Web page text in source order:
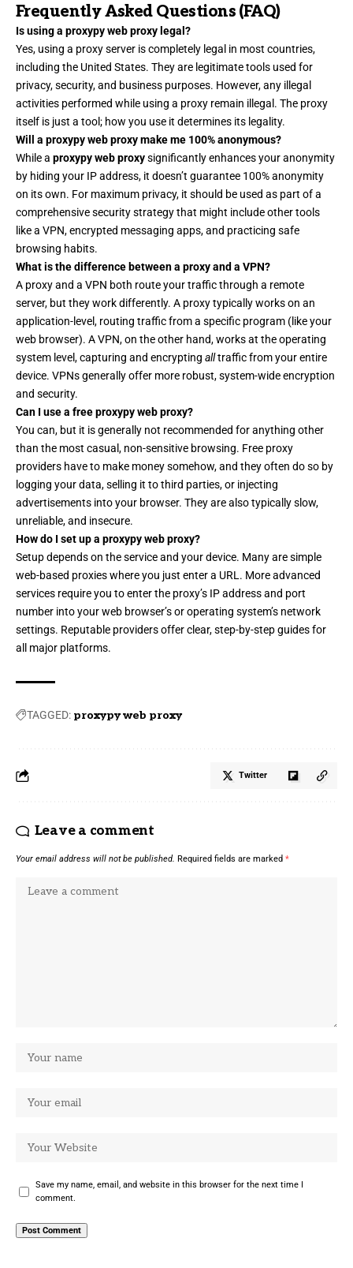
Frequently Asked Questions (FAQ)
Is using a proxypy web proxy legal?
Yes, using a proxy server is completely legal in most countries,
including the United States. They are legitimate tools used for
privacy, security, and business purposes. However, any illegal
activities performed while using a proxy remain illegal. The proxy
itself is just a tool; how you use it determines its legality.
Will a proxypy web proxy make me 100% anonymous?
While a proxypy web proxysignificantly enhances your anonymity
by hiding your IP address, it doesn’t guarantee 100% anonymity
on its own. For maximum privacy, it should be used as part of a
comprehensive security strategy that might include other tools
like a VPN, encrypted messaging apps, and practicing safe
browsing habits.
What is the difference between a proxy and a VPN?
A proxy and a VPN both route your traffic through a remote
server, but they work differently. A proxy typically works on an
application-level, routing traffic from a specific program (like your
web browser). A VPN, on the other hand, works at the operating
system level, capturing and encrypting alltraffic from your entire
device. VPNs generally offer more robust, system-wide encryption
and security.
Can I use a free proxypy web proxy?
You can, but it is generally not recommended for anything other
than the most casual, non-sensitive browsing. Free proxy
providers have to make money somehow, and they often do so by
logging your data, selling it to third parties, or injecting
advertisements into your browser. They are also typically slow,
unreliable, and insecure.
How do I set up a proxypy web proxy?
Setup depends on the service and your device. Many are simple
web-based proxies where you just enter a URL. More advanced
services require you to enter the proxy’s IP address and port
number into your web browser’s or operating system’s network
settings. Reputable providers offer clear, step-by-step guides for
all major platforms.
TAGGED: proxypy web proxy
Twitter
Leave a comment
Your email address will not be published. Required fields are marked *
Save my name, email, and website in this browser for the next time I
comment.